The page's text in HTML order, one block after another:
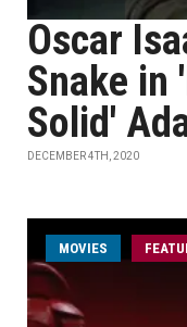
Oscar
Snake in
Solid'
DECEMBER 4TH, 2020
MOVIES